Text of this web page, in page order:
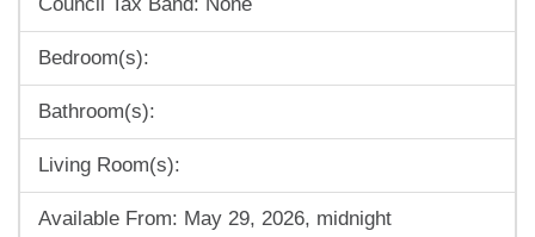
Bedroom(s):
Bathroom(s):
Living Room(s):
Available From: May 29, 2026, midnight